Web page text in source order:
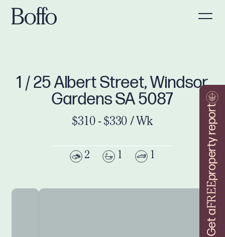
Get a
FREE
property report
1 / 25 Albert Street, Windsor
Gardens SA 5087
$310 - $330 / Wk
2 1 1